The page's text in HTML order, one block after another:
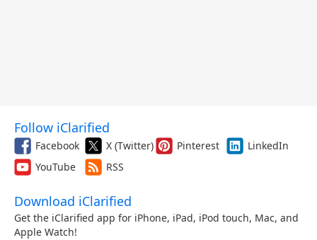
Follow iClarified
Facebook X (Twitter) Pinterest
LinkedIn
YouTube
RSS
Download iClarified
Get the iClarified app for iPhone, iPad, iPod touch, Mac, and
Apple Watch!